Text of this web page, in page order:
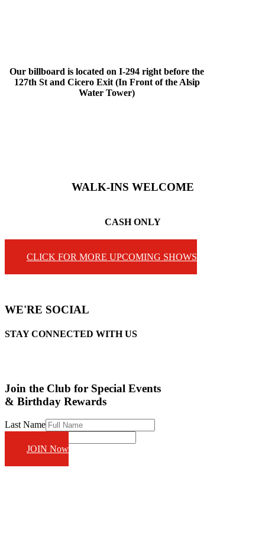
Our billboard is located on I-294 right before the
127th St and Cicero Exit (In Front of the Alsip
Water Tower)
WALK-INS WELCOME
CASH ONLY
CLICK FOR MORE UPCOMING SHOWS
WE'RE SOCIAL
STAY CONNECTED WITH US
Join the Club for Special Events
& Birthday Rewards
Last Name
JOIN Now